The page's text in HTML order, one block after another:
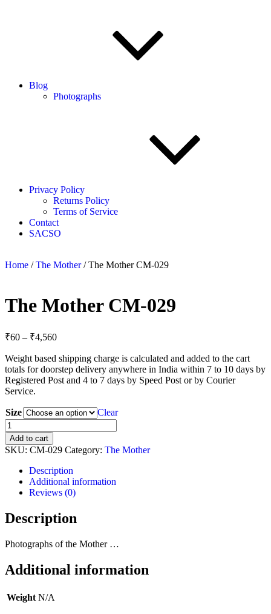
Blog
Photographs
Privacy Policy
Returns Policy
Terms of Service
Contact
SACSO
Home /The Mother/ The Mother CM-029
The Mother CM-029
₹60 – ₹4,560Price
₹60
through
₹4,560
Weight based shipping charge is calculated and added to the cart
totals for doorstep delivery anywhere in India within 7 to 10 days by
Registered Post and 4 to 7 days by Speed Post or by Courier
Service.
Size
Clear
The
Mother
CM-
029
quantity
Add to cart
SKU: CM-029 Category: The Mother
Description
Additional information
Reviews (0)
Description
Photographs of the Mother …
Additional information
Weight N/A